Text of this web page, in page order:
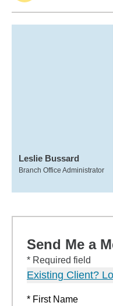
Leslie Bussard
Branch Office Administrator
Send Me a
* Required field
Existing Client?
* First Name